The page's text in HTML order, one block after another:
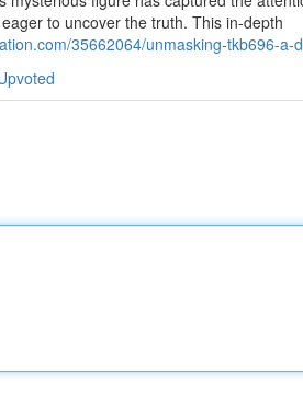
to uncover the truth. This in-depth
35662064/unmasking-tkb696-a-